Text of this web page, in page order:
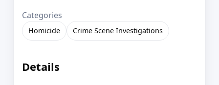
Categories
Homicide Crime Scene Investigations
Details